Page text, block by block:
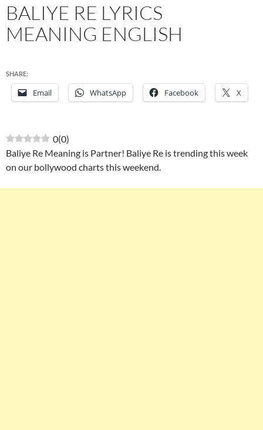
BALIYE RE LYRICS
MEANING ENGLISH
SHARE:
Email WhatsApp Facebook X
0(0)
Baliye Re Meaning is Partner! Baliye Re is trending this week
on our bollywood charts this weekend.